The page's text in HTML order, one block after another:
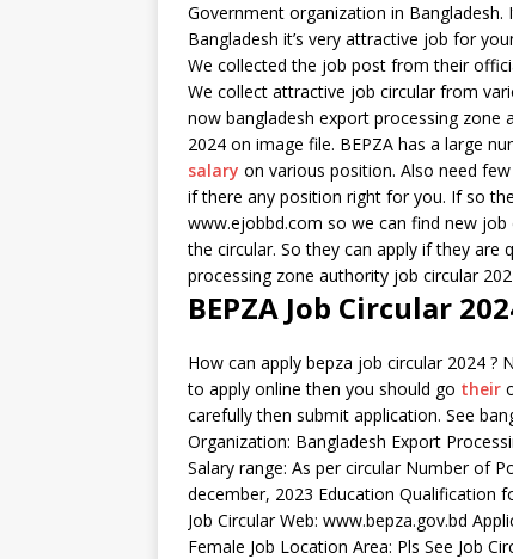
Government organization in
Bangladesh it’s very attractive job for
We collected the job post from their
We collect attractive job circular from
now bangladesh export processing zone
2024 on image file. BEPZA has a large
salary on various position. Also need
if there any position right for you. If so
www.ejobbd.com so we can find new
the circular. So they can apply if they
processing zone authority job circular
BEPZA Job Circular
How can apply bepza job circular 2024 ?
to apply online then you should go their
carefully then submit application. See
Organization: Bangladesh Export
Salary range: As per circular Number of
december, 2023 Education Qualification
Job Circular Web: www.bepza.gov.bd
Female Job Location Area: Pls See Job